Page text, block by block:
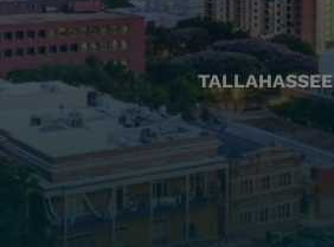
TALLAHASSEE